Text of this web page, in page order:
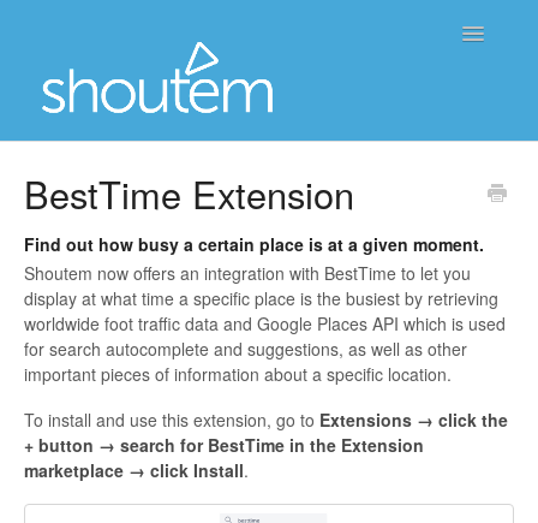
Toggle
BestTime Extension
Find out how busy a certain place is at a given moment.
Shoutem now offers an integration with BestTime to let you
display at what time a specific place is the busiest by retrieving
worldwide foot traffic data and Google Places API which is used
for search autocomplete and suggestions, as well as other
important pieces of information about a specific location.
To install and use this extension, go to Extensions → click the
+ button → search for BestTime in the Extension
marketplace → click Install.